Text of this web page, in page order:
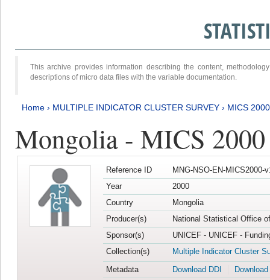
This archive provides information describing the content,
descriptions of micro data files with the variable documentation.
Home › MULTIPLE INDICATOR CLUSTER SURVEY › MICS 2000
Mongolia - MICS 2000
Reference ID
MNG-NSO-EN-MICS2000-
Year
2000
Country
Mongolia
Producer(s)
National Statistical Office
Sponsor(s)
UNICEF - UNICEF -
Collection(s)
Multiple Indicator Cluster
Metadata
Download DDI